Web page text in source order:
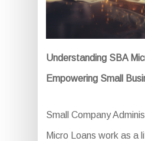
Understanding SBA
Empowering Small
Small Company
Micro Loans work as a